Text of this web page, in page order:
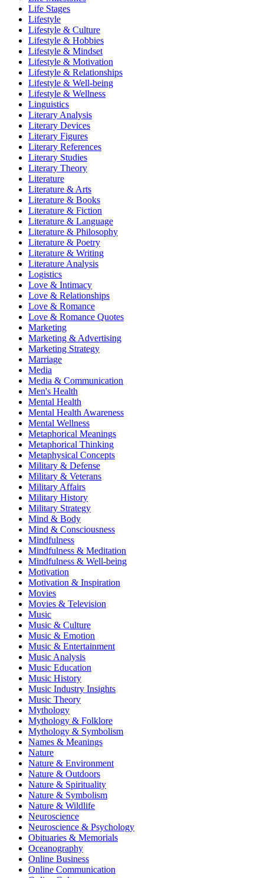
Life Stages
Lifestyle
Lifestyle & Culture
Lifestyle & Hobbies
Lifestyle & Mindset
Lifestyle & Motivation
Lifestyle & Relationships
Lifestyle & Well-being
Lifestyle & Wellness
Linguistics
Literary Analysis
Literary Devices
Literary Figures
Literary References
Literary Studies
Literary Theory
Literature
Literature & Arts
Literature & Books
Literature & Fiction
Literature & Language
Literature & Philosophy
Literature & Poetry
Literature & Writing
Literature Analysis
Logistics
Love & Intimacy
Love & Relationships
Love & Romance
Love & Romance Quotes
Marketing
Marketing & Advertising
Marketing Strategy
Marriage
Media
Media & Communication
Men's Health
Mental Health
Mental Health Awareness
Mental Wellness
Metaphorical Meanings
Metaphorical Thinking
Metaphysical Concepts
Military & Defense
Military & Veterans
Military Affairs
Military History
Military Strategy
Mind & Body
Mind & Consciousness
Mindfulness
Mindfulness & Meditation
Mindfulness & Well-being
Motivation
Motivation & Inspiration
Movies
Movies & Television
Music
Music & Culture
Music & Emotion
Music & Entertainment
Music Analysis
Music Education
Music History
Music Industry Insights
Music Theory
Mythology
Mythology & Folklore
Mythology & Symbolism
Names & Meanings
Nature
Nature & Environment
Nature & Outdoors
Nature & Spirituality
Nature & Symbolism
Nature & Wildlife
Neuroscience
Neuroscience & Psychology
Obituaries & Memorials
Oceanography
Online Business
Online Communication